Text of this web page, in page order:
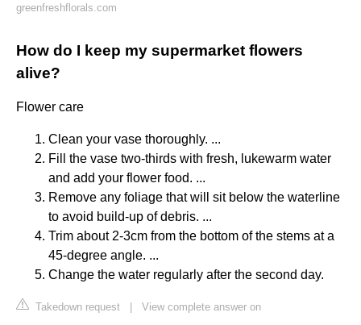
greenfreshflorals.com
How do I keep my supermarket flowers
alive?
Flower care
Clean your vase thoroughly. ...
Fill the vase two-thirds with fresh, lukewarm water
and add your flower food. ...
Remove any foliage that will sit below the waterline
to avoid build-up of debris. ...
Trim about 2-3cm from the bottom of the stems at a
45-degree angle. ...
Change the water regularly after the second day.
Takedown request
View complete answer on